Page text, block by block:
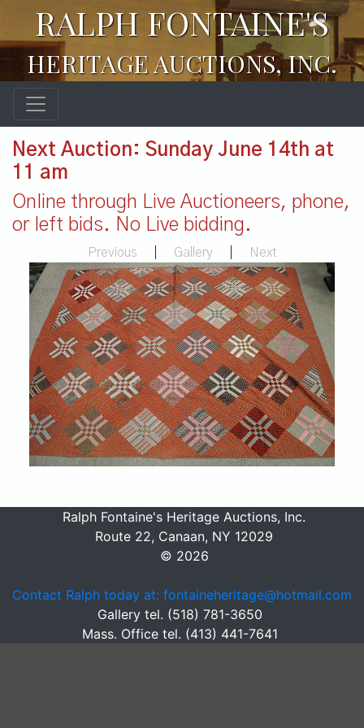
RALPH FONTAINE'S
HERITAGE AUCTIONS, INC.
Next Auction: Sunday June 14th at
11 am
Online through Live Auctioneers, phone,
or left bids. No Live bidding.
Previous Gallery Next
Ralph Fontaine's Heritage Auctions, Inc.
Route 22, Canaan, NY 12029
© 2026
Contact Ralph today at: fontaineheritage@hotmail.com
Gallery tel. (518) 781-3650
Mass. Office tel. (413) 441-7641